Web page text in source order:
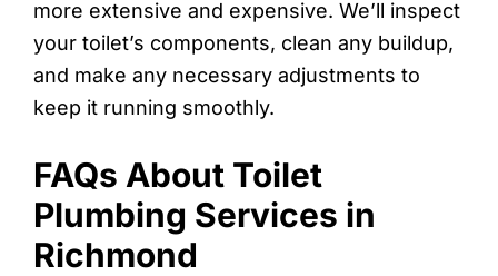
more extensive and expensive. We’ll inspect
your toilet’s components, clean any buildup,
and make any necessary adjustments to
keep it running smoothly.
FAQs About Toilet
Plumbing Services in
Richmond